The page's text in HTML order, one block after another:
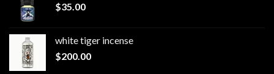
$35.00
white tiger incense​
$200.00